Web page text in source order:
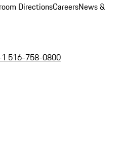
DirectionsCareersNews &
516-758-0800